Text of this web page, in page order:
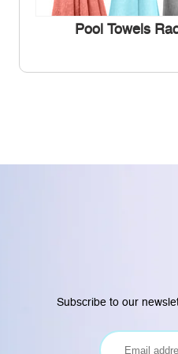
Pool Towels
Subscribe to our